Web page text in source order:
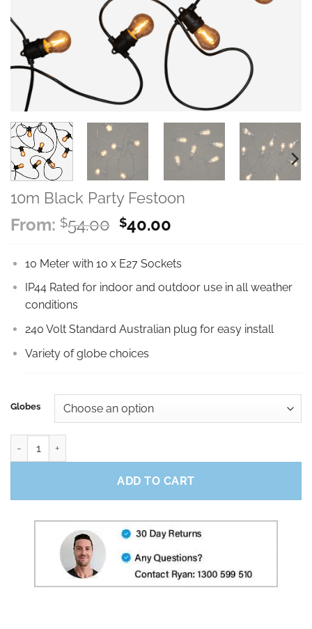
10m Black Party Festoon
From: $54.00 Original
was:
$54.00.
$40.00
is:
$40.00.
10 Meter with 10 x E27 Sockets
IP44 Rated for indoor and outdoor use in all weather
conditions
240 Volt Standard Australian plug for easy install
Variety of globe choices
Globes
ADD TO CART